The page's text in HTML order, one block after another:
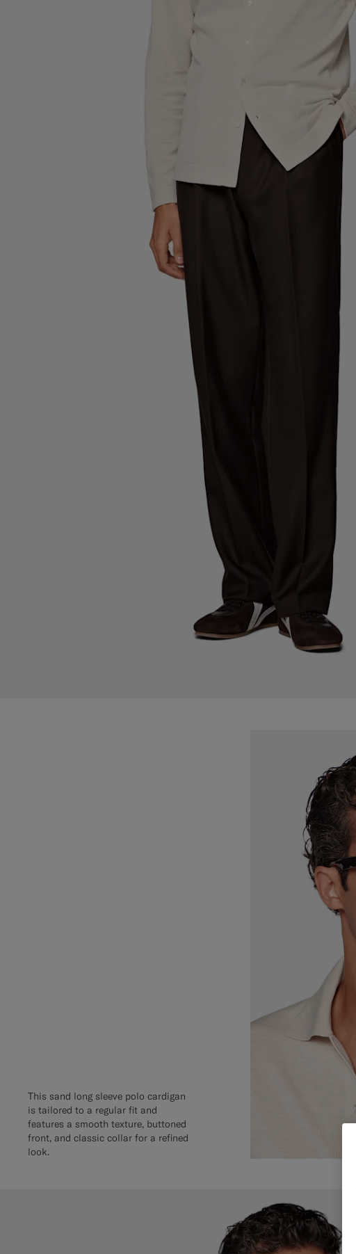
This sand long sleeve polo cardigan
is tailored to a regular fit and
features a smooth texture, buttoned
front, and classic collar for a refined
look.